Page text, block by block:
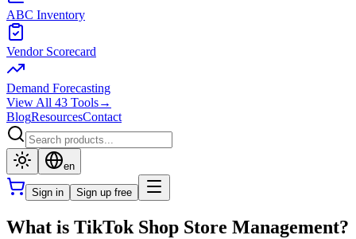
ABC Inventory
Vendor Scorecard
Demand Forecasting
View All 43 Tools→
BlogResourcesContact
en
Sign in Sign up free
What is TikTok Shop Store Management?